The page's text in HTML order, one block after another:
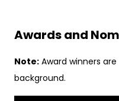
Awards and
Note: Award winners
background.